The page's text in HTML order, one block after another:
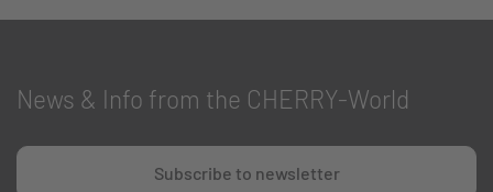
News & Info from the CHERRY-World
Subscribe to newsletter